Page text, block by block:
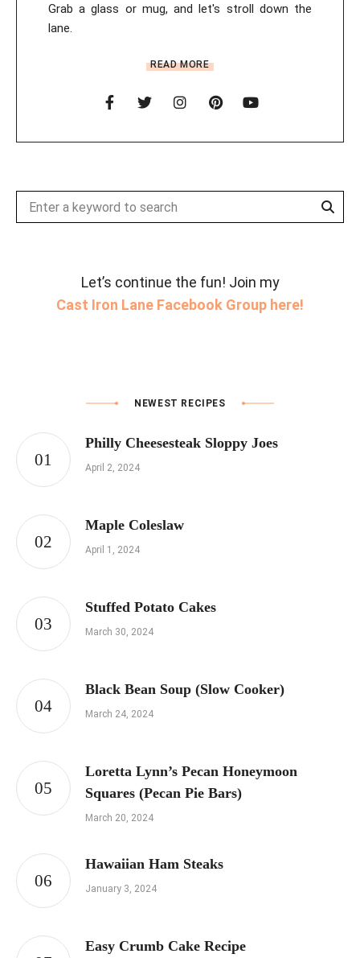
Grab a glass or mug, and let's stroll down the
lane.
READ MORE
Search
Let’s continue the fun! Join my
Cast Iron Lane Facebook Group here!
NEWEST RECIPES
Philly Cheesesteak Sloppy Joes
April 2, 2024
Maple Coleslaw
April 1, 2024
Stuffed Potato Cakes
March 30, 2024
Black Bean Soup (Slow Cooker)
March 24, 2024
Loretta Lynn’s Pecan Honeymoon
Squares (Pecan Pie Bars)
March 20, 2024
Hawaiian Ham Steaks
January 3, 2024
Easy Crumb Cake Recipe